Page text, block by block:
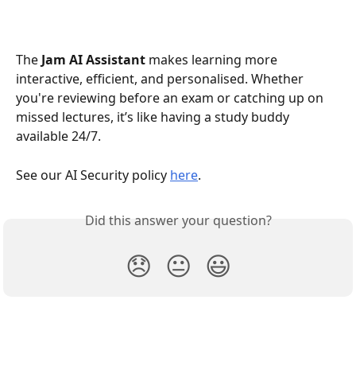
The Jam AI Assistant makes learning more
interactive, efficient, and personalised. Whether
you're reviewing before an exam or catching up on
missed lectures, it’s like having a study buddy
available 24/7.
See our AI Security policy here.
Did this answer your question?
😞 😐 😃